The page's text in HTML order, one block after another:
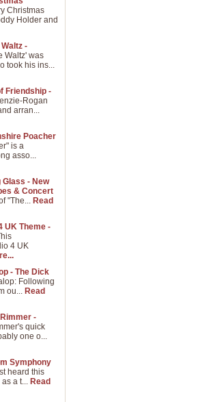
Christmas
Holder and
-
Waltz' was
took his ins...
Friendship -
Rogan
arran...
Poacher
is a
asso...
Glass - New
& Concert
"The... Read
UK Theme -
4 UK
- The Dick
Following
ou... Read
-
quick
one o...
Symphony
heard this
a t... Read